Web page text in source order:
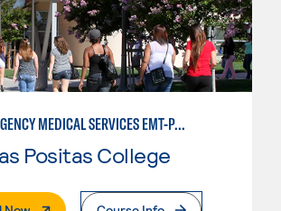
EMERGENCY MEDICAL SERVICES EMT-PARAMEDIC
Positas College